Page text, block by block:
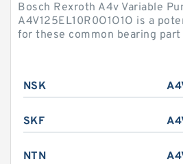
Bosch Rexroth A4v Variable
A4V125EL10R0O1O1O is a
for these common bearing part
NSK
SKF
NTN